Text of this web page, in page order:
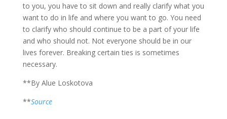
to you, you have to sit down and really clarify what you
want to do in life and where you want to go. You need
to clarify who should continue to be a part of your life
and who should not. Not everyone should be in our
lives forever. Breaking certain ties is sometimes
necessary.
**By Alue Loskotova
**Source